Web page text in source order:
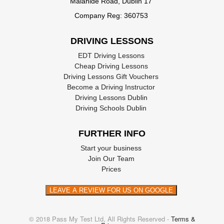
National Driving License Service.
Company Reg: 360753
DRIVING LESSONS
EDT Driving Lessons
Cheap Driving Lessons
Driving Lessons Gift Vouchers
Become a Driving Instructor
Driving Lessons Dublin
Driving Schools Dublin
FURTHER INFO
Start your business
Join Our Team
Prices
LEAVE A REVIEW FOR US ON GOOGLE
© 2018 Pass My Test Ltd, All Rights Reserved - Terms &